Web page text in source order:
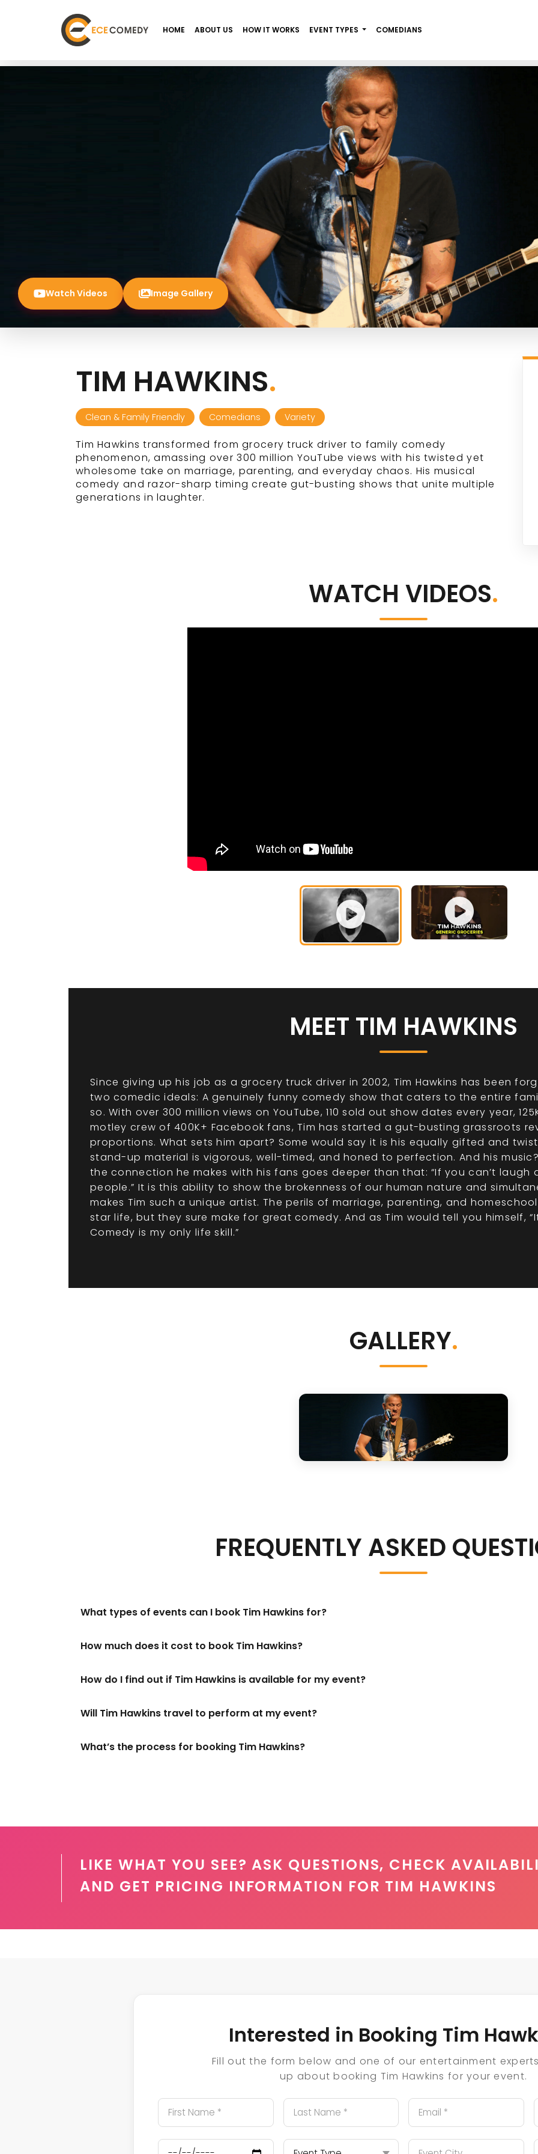
HOME ABOUT US HOW IT WORKS EVENT TYPES COMEDIANS
Watch Videos Image Gallery
TIM HAWKINS.
Clean & Family Friendly Comedians Variety
Tim Hawkins transformed from grocery truck driver to family comedy
phenomenon, amassing over 300 million YouTube views with his twisted yet
wholesome take on marriage, parenting, and everyday chaos. His musical
comedy and razor-sharp timing create gut-busting shows that unite multiple
generations in laughter.
WATCH VIDEOS.
MEET TIM HAWKINS
Since giving up his job as a grocery truck driver in 2002, Tim Hawkins has been
two comedic ideals: A genuinely funny comedy show that caters to the entire
so. With over 300 million views on YouTube, 110 sold out show dates every year,
motley crew of 400K+ Facebook fans, Tim has started a gut-busting grassroots
proportions. What sets him apart? Some would say it is his equally gifted and
stand-up material is vigorous, well-timed, and honed to perfection. And his
the connection he makes with his fans goes deeper than that: “If you can’t
people.” It is this ability to show the brokenness of our human nature and
makes Tim such a unique artist. The perils of marriage, parenting, and
star life, but they sure make for great comedy. And as Tim would tell you himself,
Comedy is my only life skill.”
GALLERY.
FREQUENTLY ASKED
What types of events can I book Tim Hawkins for?
How much does it cost to book Tim Hawkins?
How do I find out if Tim Hawkins is available for my event?
Will Tim Hawkins travel to perform at my event?
What’s the process for booking Tim Hawkins?
LIKE WHAT YOU SEE? ASK QUESTIONS, CHECK
AND GET PRICING INFORMATION FOR TIM HAWKINS
Interested in Booking Tim
Fill out the form below and one of our entertainment
up about booking Tim Hawkins for your event.